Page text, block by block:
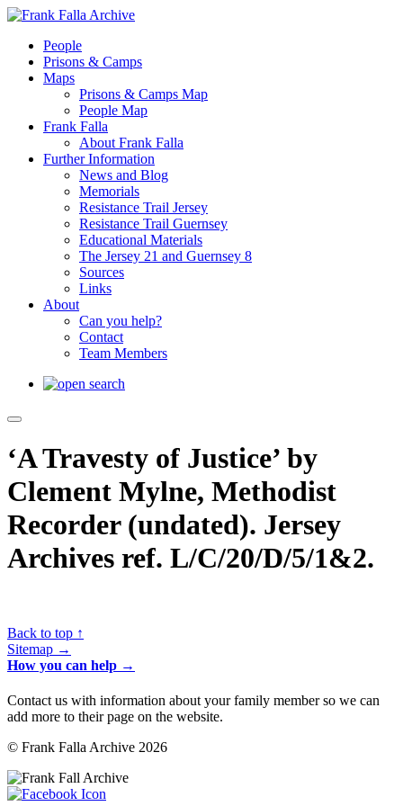
People
Prisons & Camps
Maps
Prisons & Camps Map
People Map
Frank Falla
About Frank Falla
Further Information
News and Blog
Memorials
Resistance Trail Jersey
Resistance Trail Guernsey
Educational Materials
The Jersey 21 and Guernsey 8
Sources
Links
About
Can you help?
Contact
Team Members
‘A Travesty of Justice’ by
Clement Mylne, Methodist
Recorder (undated). Jersey
Archives ref. L/C/20/D/5/1&2.
Back to top ↑
Sitemap →
How you can help →
Contact us with information about your family member so we can
add more to their page on the website.
© Frank Falla Archive 2026